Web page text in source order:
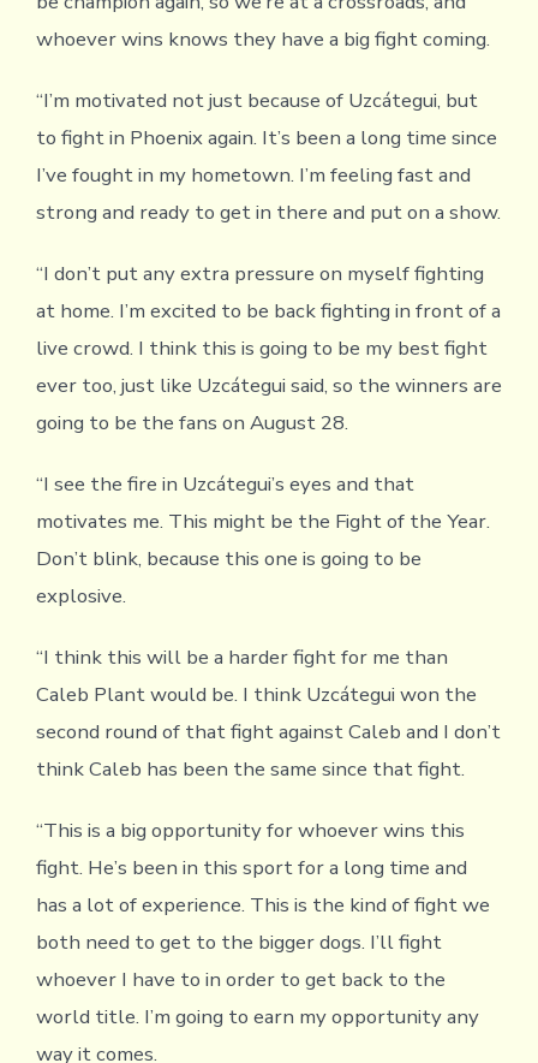
whoever wins knows they have a big fight coming.
“I’m motivated not just because of Uzcátegui, but
to fight in Phoenix again. It’s been a long time since
I’ve fought in my hometown. I’m feeling fast and
strong and ready to get in there and put on a show.
“I don’t put any extra pressure on myself fighting
at home. I’m excited to be back fighting in front of a
live crowd. I think this is going to be my best fight
ever too, just like Uzcátegui said, so the winners are
going to be the fans on August 28.
“I see the fire in Uzcátegui’s eyes and that
motivates me. This might be the Fight of the Year.
Don’t blink, because this one is going to be
explosive.
“I think this will be a harder fight for me than
Caleb Plant would be. I think Uzcátegui won the
second round of that fight against Caleb and I don’t
think Caleb has been the same since that fight.
“This is a big opportunity for whoever wins this
fight. He’s been in this sport for a long time and
has a lot of experience. This is the kind of fight we
both need to get to the bigger dogs. I’ll fight
whoever I have to in order to get back to the
world title. I’m going to earn my opportunity any
way it comes.